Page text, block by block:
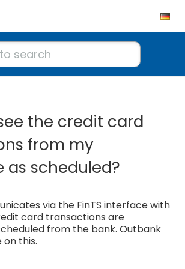
the credit card
from my
as scheduled?
via the FinTS interface with
card transactions are
from the bank. Outbank
on this.